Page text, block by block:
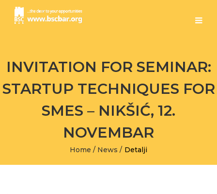
INVITATION FOR SEMINAR:
STARTUP TECHNIQUES FOR
SMES – NIKŠIĆ, 12.
NOVEMBAR
Home / News / Detalji